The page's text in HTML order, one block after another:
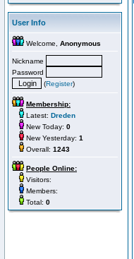
User Info
Welcome, Anonymous
Nickname
Password
(Register)
Membership:
Latest: Dreden
New Today: 0
New Yesterday: 1
Overall: 1243
People Online:
Visitors:
Members:
Total: 0